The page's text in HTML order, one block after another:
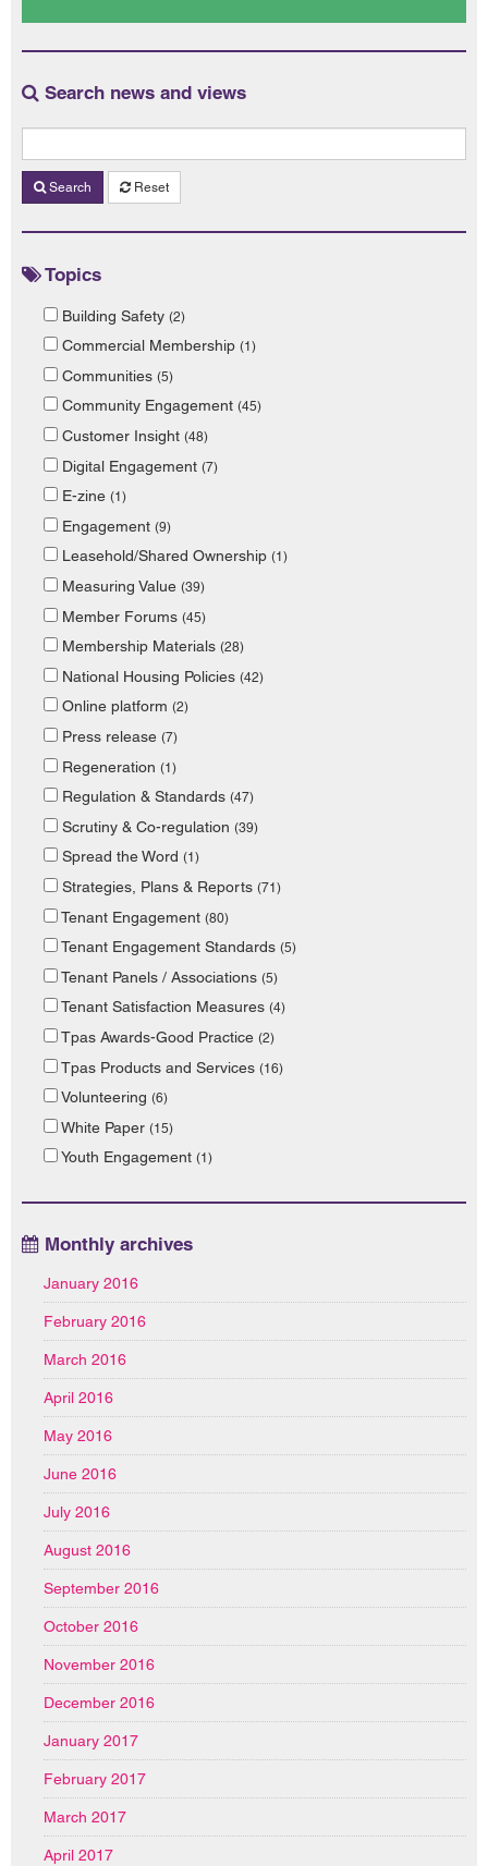
Search news and views
Search Reset
Topics
Building Safety (2)
Commercial Membership (1)
Communities (5)
Community Engagement (45)
Customer Insight (48)
Digital Engagement (7)
E-zine (1)
Engagement (9)
Leasehold/Shared Ownership (1)
Measuring Value (39)
Member Forums (45)
Membership Materials (28)
National Housing Policies (42)
Online platform (2)
Press release (7)
Regeneration (1)
Regulation & Standards (47)
Scrutiny & Co-regulation (39)
Spread the Word (1)
Strategies, Plans & Reports (71)
Tenant Engagement (80)
Tenant Engagement Standards (5)
Tenant Panels / Associations (5)
Tenant Satisfaction Measures (4)
Tpas Awards-Good Practice (2)
Tpas Products and Services (16)
Volunteering (6)
White Paper (15)
Youth Engagement (1)
Monthly archives
January 2016
February 2016
March 2016
April 2016
May 2016
June 2016
July 2016
August 2016
September 2016
October 2016
November 2016
December 2016
January 2017
February 2017
March 2017
April 2017